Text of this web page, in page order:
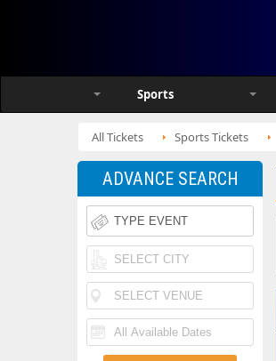
Sports
All Tickets Sports Tickets
ADVANCE SEARCH